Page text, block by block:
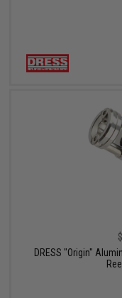
DRESS "Origin"